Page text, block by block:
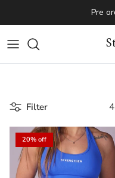
Pre
Filter
20% off